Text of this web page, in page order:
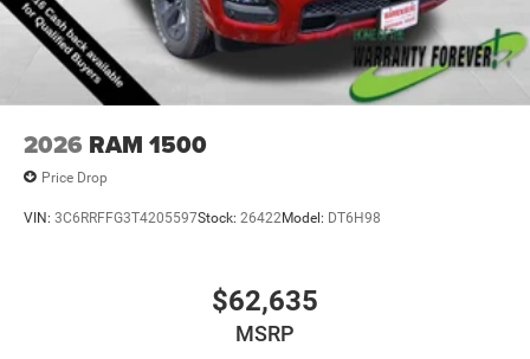
2026 RAM 1500
Price Drop
VIN: 3C6RRFFG3T4205597Stock: 26422Model: DT6H98
$62,635
MSRP